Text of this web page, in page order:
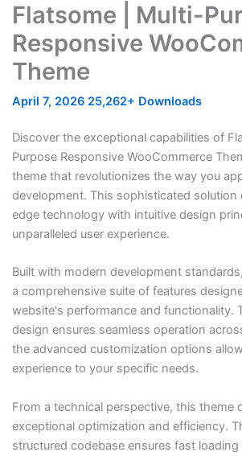
Flatsome | Multi-
Responsive
Theme
April 7, 2026 25,262+ Downloads
Discover the exceptional capabilities of
Purpose Responsive WooCommerce
theme that revolutionizes the way you
development. This sophisticated
edge technology with intuitive design
unparalleled user experience.
Built with modern development
a comprehensive suite of features
website's performance and functionality.
design ensures seamless operation
the advanced customization options
experience to your specific needs.
From a technical perspective, this theme
exceptional optimization and efficiency.
structured codebase ensures fast